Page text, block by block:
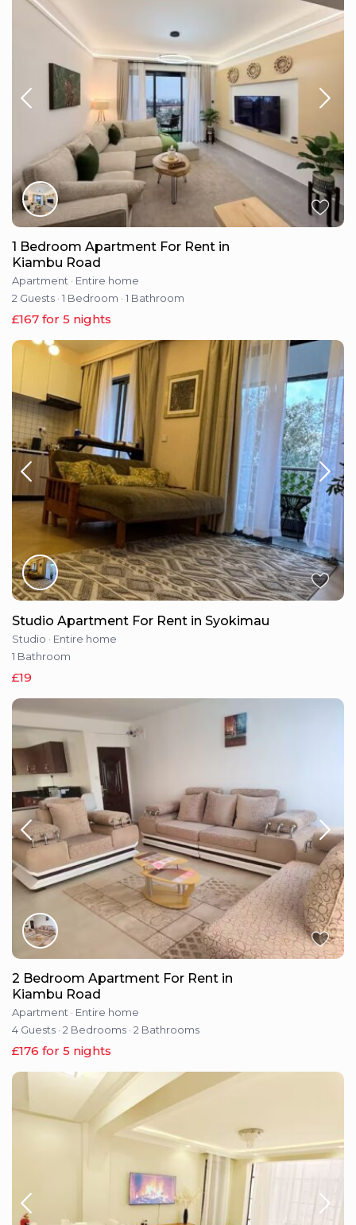
1 Bedroom Apartment For Rent in
Kiambu Road
Apartment · Entire home
2 Guests · 1 Bedroom · 1 Bathroom
£167 for 5 nights
Studio Apartment For Rent in Syokimau
Studio · Entire home
1 Bathroom
£19
2 Bedroom Apartment For Rent in
Kiambu Road
Apartment · Entire home
4 Guests · 2 Bedrooms · 2 Bathrooms
£176 for 5 nights